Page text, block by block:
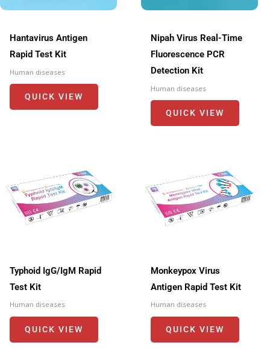
Hantavirus Antigen
Rapid Test Kit
Human diseases
QUICK VIEW
Nipah Virus Real-Time
Fluorescence PCR
Detection Kit
Human diseases
QUICK VIEW
Typhoid IgG/IgM Rapid
Test Kit
Human diseases
QUICK VIEW
Monkeypox Virus
Antigen Rapid Test Kit
Human diseases
QUICK VIEW